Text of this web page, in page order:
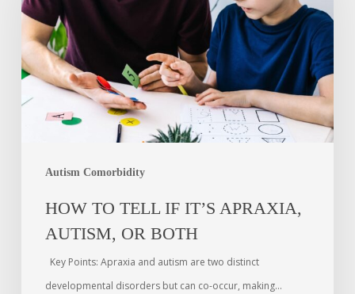
Autism Comorbidity
HOW TO TELL IF IT’S APRAXIA,
AUTISM, OR BOTH
Key Points: Apraxia and autism are two distinct
developmental disorders but can co-occur, making…